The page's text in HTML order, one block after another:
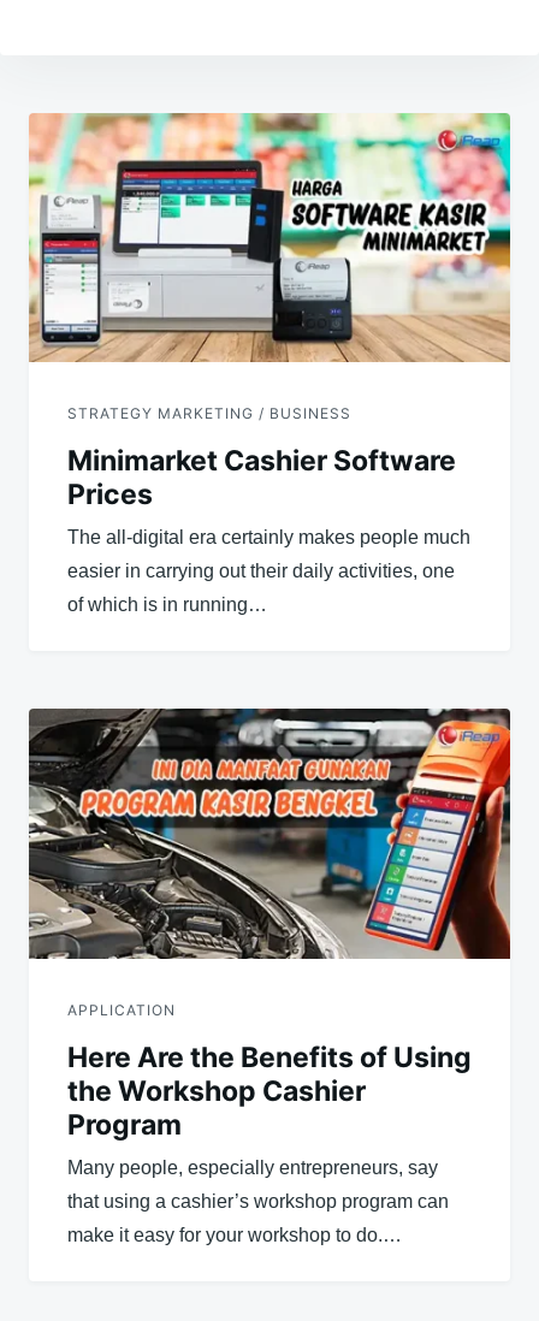
navigation
STRATEGY MARKETING / BUSINESS
Minimarket Cashier Software
Prices
The all-digital era certainly makes people much
easier in carrying out their daily activities, one
of which is in running…
APPLICATION
Here Are the Benefits of Using
the Workshop Cashier
Program
Many people, especially entrepreneurs, say
that using a cashier’s workshop program can
make it easy for your workshop to do.…